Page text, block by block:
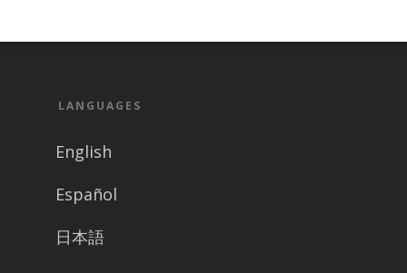
LANGUAGES
English
Español
日本語